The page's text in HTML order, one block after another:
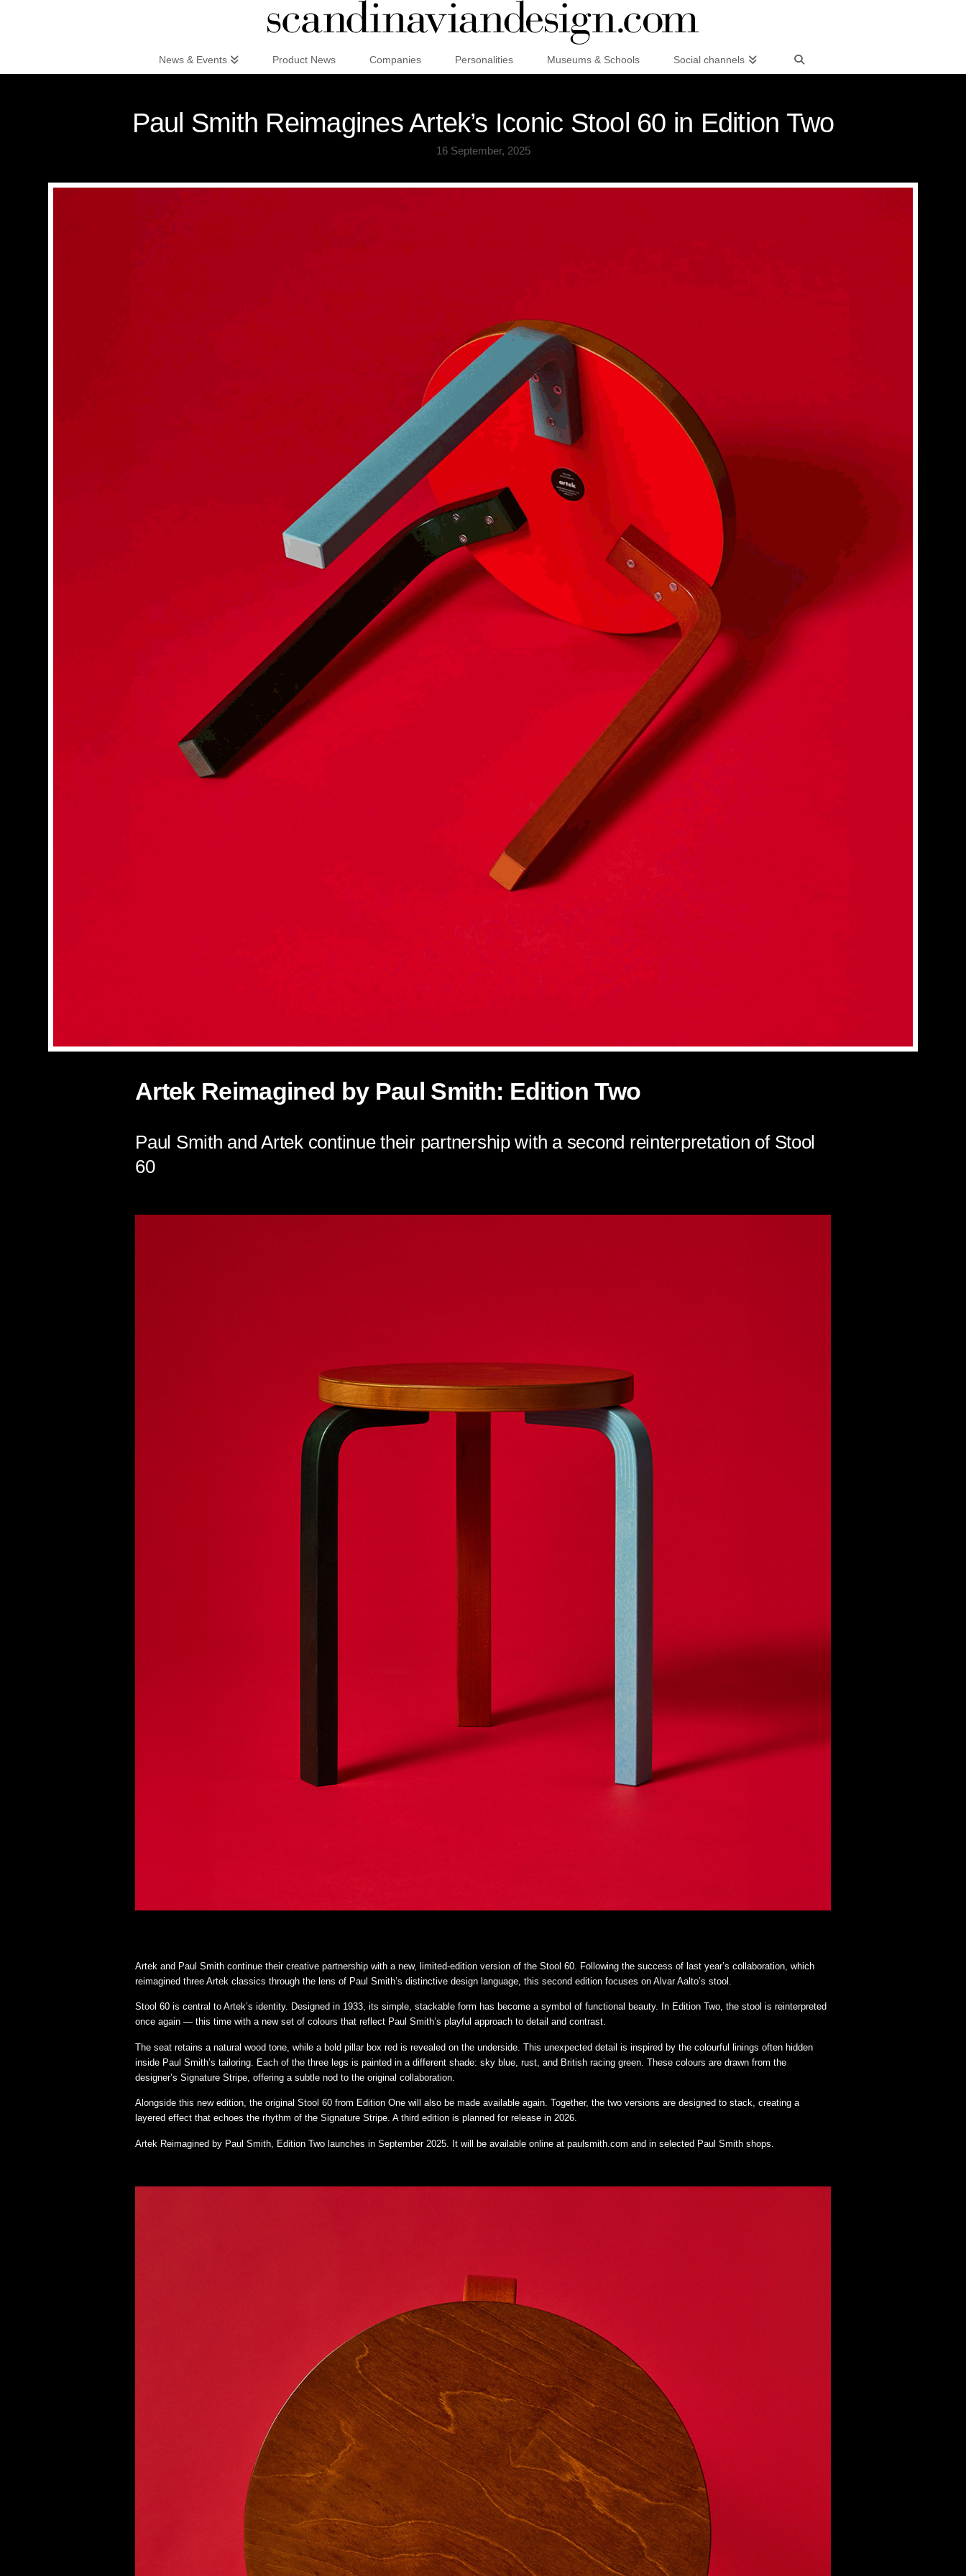
News & Events Product News Companies Personalities Museums & Schools Social channels
Paul Smith Reimagines Artek’s Iconic Stool 60 in Edition Two
16 September, 2025
Artek Reimagined by Paul Smith: Edition Two
Paul Smith and Artek continue their partnership with a second reinterpretation of Stool
60
Artek and Paul Smith continue their creative partnership with a new, limited-edition version of the Stool 60. Following the success of last year’s collaboration, which
reimagined three Artek classics through the lens of Paul Smith’s distinctive design language, this second edition focuses on Alvar Aalto’s stool.
Stool 60 is central to Artek’s identity. Designed in 1933, its simple, stackable form has become a symbol of functional beauty. In Edition Two, the stool is reinterpreted
once again — this time with a new set of colours that reflect Paul Smith’s playful approach to detail and contrast.
The seat retains a natural wood tone, while a bold pillar box red is revealed on the underside. This unexpected detail is inspired by the colourful linings often hidden
inside Paul Smith’s tailoring. Each of the three legs is painted in a different shade: sky blue, rust, and British racing green. These colours are drawn from the
designer’s Signature Stripe, offering a subtle nod to the original collaboration.
Alongside this new edition, the original Stool 60 from Edition One will also be made available again. Together, the two versions are designed to stack, creating a
layered effect that echoes the rhythm of the Signature Stripe. A third edition is planned for release in 2026.
Artek Reimagined by Paul Smith, Edition Two launches in September 2025. It will be available online atpaulsmith.com and in selected Paul Smith shops.